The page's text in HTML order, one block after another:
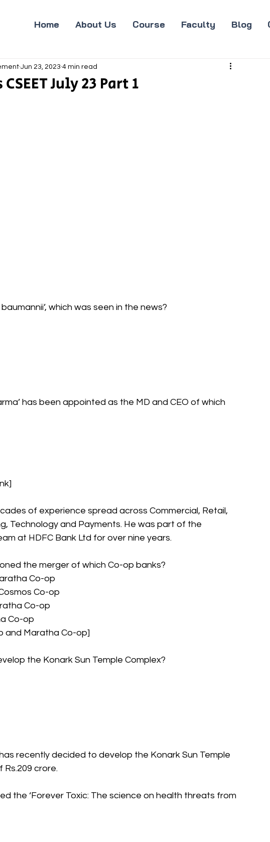
Home About Us Course Faculty Blog
July 23 Part 1
Jun 23, 2023 4 min read
which was seen in the news?
has been appointed as the MD and CEO of which
of experience spread across Commercial, Retail,
Technology and Payments. He was part of the
at HDFC Bank Ltd for over nine years.
the merger of which Co-op banks?
Co-op
Co-op
Co-op
Co-op
and Maratha Co-op]
the Konark Sun Temple Complex?
recently decided to develop the Konark Sun Temple
Rs.209 crore.
the ‘Forever Toxic: The science on health threats from